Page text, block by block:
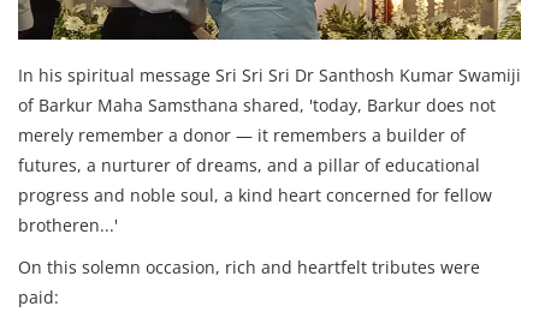
In his spiritual message Sri Sri Sri Dr Santhosh Kumar Swamiji
of Barkur Maha Samsthana shared, 'today, Barkur does not
merely remember a donor — it remembers a builder of
futures, a nurturer of dreams, and a pillar of educational
progress and noble soul, a kind heart concerned for fellow
brotheren...'
On this solemn occasion, rich and heartfelt tributes were
paid: